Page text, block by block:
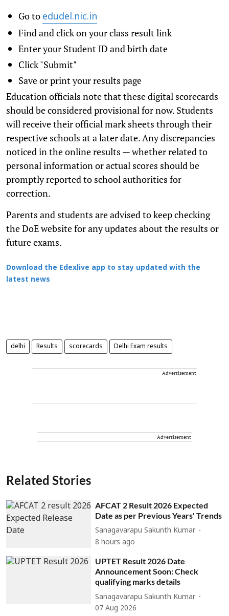
Go to edudel.nic.in
Find and click on your class result link
Enter your Student ID and birth date
Click "Submit"
Save or print your results page
Education officials note that these digital scorecards
should be considered provisional for now. Students
will receive their official mark sheets through their
respective schools at a later date. Any discrepancies
noticed in the online results — whether related to
personal information or actual scores should be
promptly reported to school authorities for
correction.
Parents and students are advised to keep checking
the DoE website for any updates about the results or
future exams.
Download the Edexlive app to stay updated with the
latest news
delhi Results scorecards Delhi Exam results
Advertisement
Advertisement
Related Stories
AFCAT 2 Result 2026 Expected
Date as per Previous Years' Trends
Sanagavarapu Sakunth Kumar
8 hours ago
UPTET Result 2026 Date
Announcement Soon: Check
qualifying marks details
Sanagavarapu Sakunth Kumar
07 Aug 2026